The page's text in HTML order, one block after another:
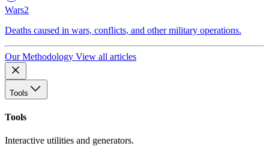
Wars2
Deaths caused in wars, conflicts, and other military operations.
Our Methodology View all articles
Tools
Tools
Interactive utilities and generators.